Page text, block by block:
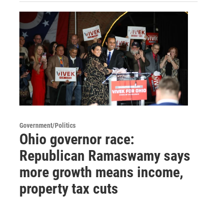
Government/Politics
Ohio governor race:
Republican Ramaswamy says
more growth means income,
property tax cuts